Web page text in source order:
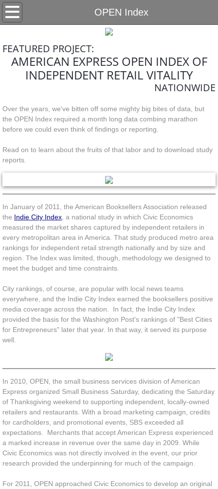
OPEN Index
Home
Services
Retail
Land Use
Other Services
Projects
Unfulfilled
OPEN Index
Indie Impact
News
FEATURED PROJECT:
AMERICAN EXPRESS OPEN INDEX OF
INDEPENDENT RETAIL VITALITY
NATIONWIDE
Over the years, we've bitten off some mighty big bites of data, but
the OPEN Index required a month long data combing marathon
before we could even think of findings or reporting.
Read on to learn about the fruits of that labor and to download study
reports.
In January of 2011, the American Booksellers Association released
the Indie City Index , a national study in which Civic Economics
measured the market shares captured by independent retailers in
every metropolitan area in America. That study produced metro area
rankings for independent retail strength nationally and by size and
region. The Index was limited, though, methodology we designed to
meet the budget and time constraints.
City rankings, of course, are popular with local news teams
everywhere, and the Indie City Index earned the booksellers positive
media coverage across the nation. In fact, the Indie City Index
provided the basis for the Washington Post's rankings of "Best Cities
for Entrepreneurs" later that year. In that way, it served its purpose
well.
In 2010, OPEN, the small business services division of American
Express organized Small Business Saturday, dedicating the Saturday
of Thanksgiving weekend to supporting independent, locally-owned
retailers and restaurants. With a broad marketing campaign, credits
for cardholders, and promotional events, SBS exceeded all
expectations. Merchants that accept American Express experienced
a marked increase in revenue over the same day in 2009. While
Civic Economics was not directly involved in the event, our prior
research provided the underpinning for much of the campaign.
For 2011, OPEN approached Civic Economics to develop an original